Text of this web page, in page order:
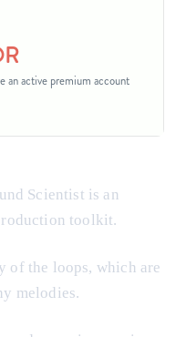
Scientist is an
toolkit.
of the loops, which are
melodies.